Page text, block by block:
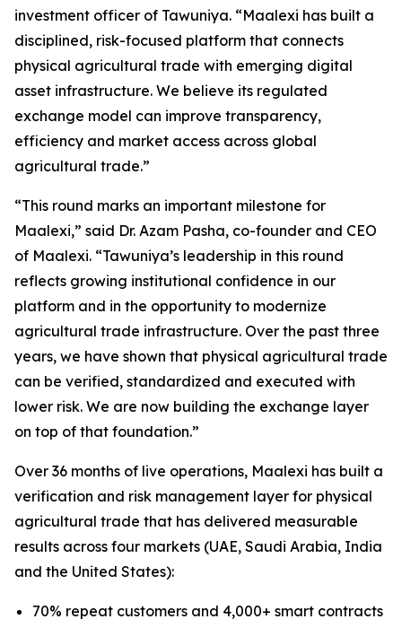
investment officer of Tawuniya. “Maalexi has built a
disciplined, risk-focused platform that connects
physical agricultural trade with emerging digital
asset infrastructure. We believe its regulated
exchange model can improve transparency,
efficiency and market access across global
agricultural trade.”
“This round marks an important milestone for
Maalexi,” said Dr. Azam Pasha, co-founder and CEO
of Maalexi. “Tawuniya’s leadership in this round
reflects growing institutional confidence in our
platform and in the opportunity to modernize
agricultural trade infrastructure. Over the past three
years, we have shown that physical agricultural trade
can be verified, standardized and executed with
lower risk. We are now building the exchange layer
on top of that foundation.”
Over 36 months of live operations, Maalexi has built a
verification and risk management layer for physical
agricultural trade that has delivered measurable
results across four markets (UAE, Saudi Arabia, India
and the United States):
70% repeat customers and 4,000+ smart contracts